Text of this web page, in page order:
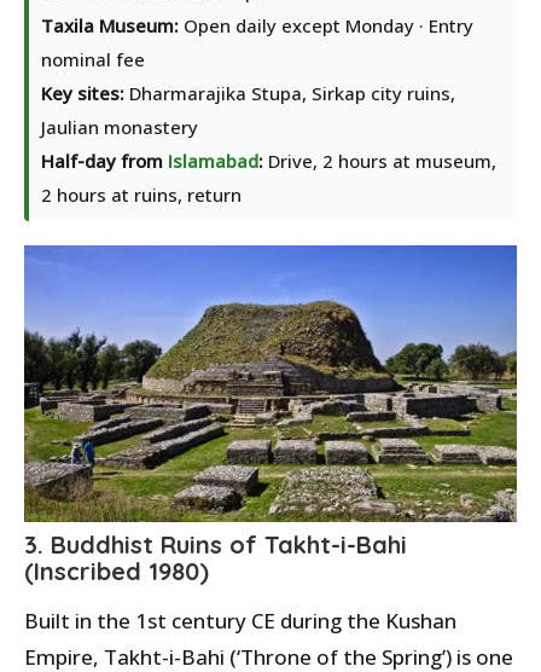
Taxila Museum: Open daily except Monday · Entry
nominal fee
Key sites: Dharmarajika Stupa, Sirkap city ruins,
Jaulian monastery
Half-day from Islamabad: Drive, 2 hours at museum,
2 hours at ruins, return
3. Buddhist Ruins of Takht-i-Bahi
(Inscribed 1980)
Built in the 1st century CE during the Kushan
Empire, Takht-i-Bahi (‘Throne of the Spring’) is one